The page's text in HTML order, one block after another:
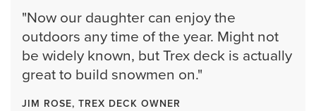
"Now our daughter can enjoy the
outdoors any time of the year. Might not
be widely known, but Trex deck is actually
great to build snowmen on."
JIM ROSE, TREX DECK OWNER